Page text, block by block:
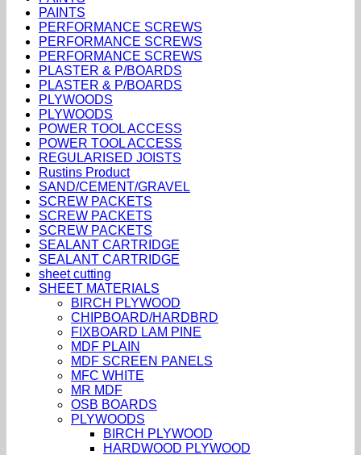
PAINTS
PERFORMANCE SCREWS
PERFORMANCE SCREWS
PERFORMANCE SCREWS
PLASTER & P/BOARDS
PLASTER & P/BOARDS
PLYWOODS
PLYWOODS
POWER TOOL ACCESS
POWER TOOL ACCESS
REGULARISED JOISTS
Rustins Product
SAND/CEMENT/GRAVEL
SCREW PACKETS
SCREW PACKETS
SCREW PACKETS
SEALANT CARTRIDGE
SEALANT CARTRIDGE
sheet cutting
SHEET MATERIALS
BIRCH PLYWOOD
CHIPBOARD/HARDBRD
FIXBOARD LAM PINE
MDF PLAIN
MDF SCREEN PANELS
MFC WHITE
MR MDF
OSB BOARDS
PLYWOODS
BIRCH PLYWOOD
HARDWOOD PLYWOOD